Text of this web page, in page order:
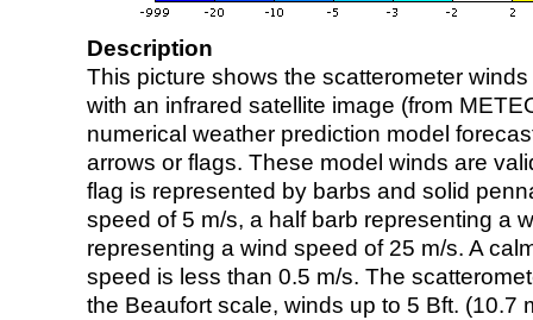
Description
This picture shows the scatterometer
with an infrared satellite image (from
numerical weather prediction model
arrows or flags. These model winds are
flag is represented by barbs and solid
speed of 5 m/s, a half barb representing a
representing a wind speed of 25 m/s. A
speed is less than 0.5 m/s. The
the Beaufort scale, winds up to 5 Bft. (10.7